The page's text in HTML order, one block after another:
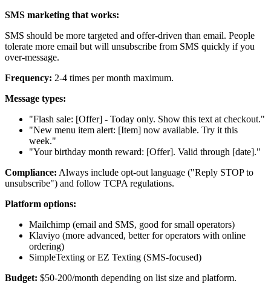
SMS marketing that works:
SMS should be more targeted and offer-driven than email. People
tolerate more email but will unsubscribe from SMS quickly if you
over-message.
Frequency: 2-4 times per month maximum.
Message types:
"Flash sale: [Offer] - Today only. Show this text at checkout."
"New menu item alert: [Item] now available. Try it this
week."
"Your birthday month reward: [Offer]. Valid through [date]."
Compliance: Always include opt-out language ("Reply STOP to
unsubscribe") and follow TCPA regulations.
Platform options:
Mailchimp (email and SMS, good for small operators)
Klaviyo (more advanced, better for operators with online
ordering)
SimpleTexting or EZ Texting (SMS-focused)
Budget: $50-200/month depending on list size and platform.